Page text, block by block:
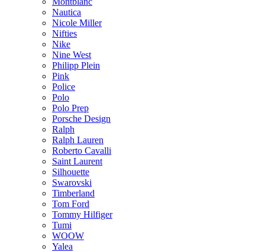
Nautica
Nicole Miller
Nifties
Nike
Nine West
Philipp Plein
Pink
Police
Polo
Polo Prep
Porsche Design
Ralph
Ralph Lauren
Roberto Cavalli
Saint Laurent
Silhouette
Swarovski
Timberland
Tom Ford
Tommy Hilfiger
Tumi
WOOW
Yalea